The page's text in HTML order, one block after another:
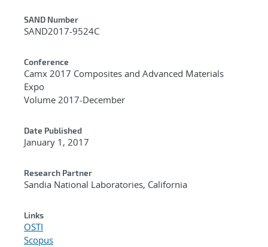
Additional Metadata
SAND Number
SAND2017-9524C
Conference
Camx 2017 Composites and Advanced Materials
Expo
Volume 2017-December
Date Published
January 1, 2017
Research Partner
Sandia National Laboratories, California
Links
OSTI
Scopus